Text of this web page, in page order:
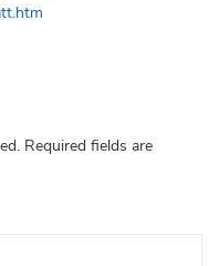
Required fields are